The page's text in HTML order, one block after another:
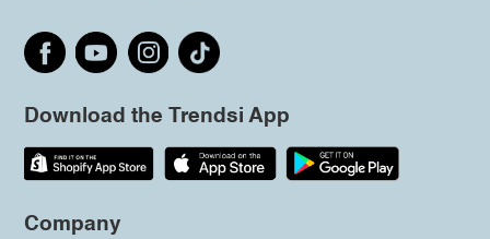
Download the Trendsi App
Company